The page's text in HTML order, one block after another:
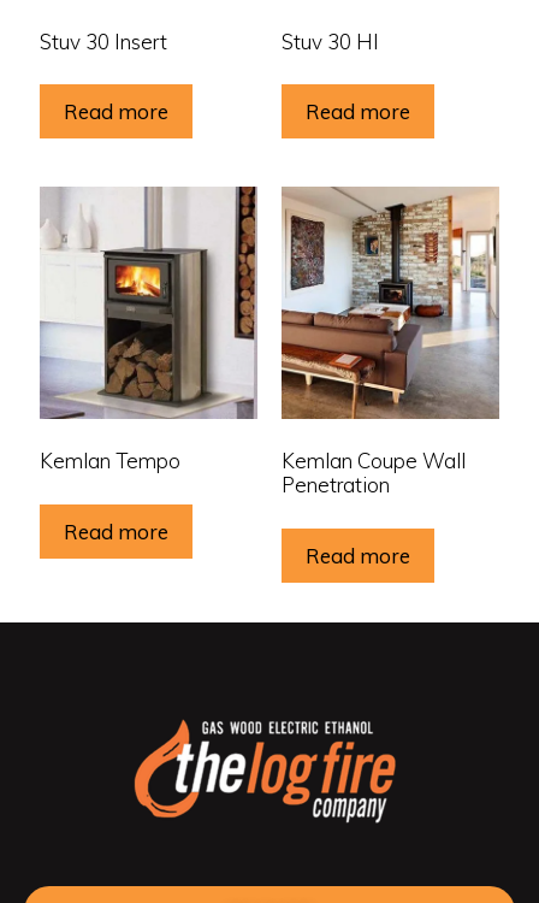
Stuv 30 Insert
Read more
Stuv 30 HI
Read more
Kemlan Tempo
Read more
Kemlan Coupe Wall
Penetration
Read more